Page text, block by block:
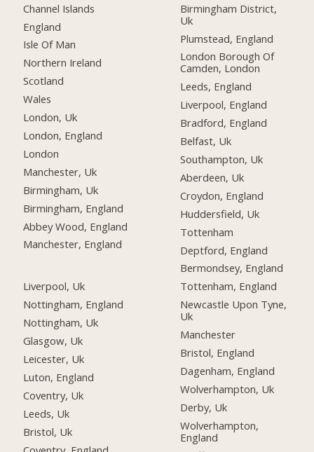
Channel Islands
England
Isle Of Man
Northern Ireland
Scotland
Wales
London, Uk
London, England
London
Manchester, Uk
Birmingham, Uk
Birmingham, England
Abbey Wood, England
Manchester, England
Liverpool, Uk
Nottingham, England
Nottingham, Uk
Glasgow, Uk
Leicester, Uk
Luton, England
Coventry, Uk
Leeds, Uk
Bristol, Uk
Birmingham District,
Uk
Plumstead, England
London Borough Of
Camden, London
Leeds, England
Liverpool, England
Bradford, England
Belfast, Uk
Southampton, Uk
Aberdeen, Uk
Croydon, England
Huddersfield, Uk
Tottenham
Deptford, England
Bermondsey, England
Tottenham, England
Newcastle Upon Tyne,
Uk
Manchester
Bristol, England
Dagenham, England
Wolverhampton, Uk
Derby, Uk
Wolverhampton,
England